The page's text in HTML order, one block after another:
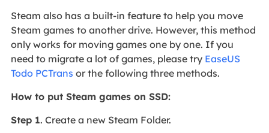
Steam also has a built-in feature to help you move
Steam games to another drive. However, this method
only works for moving games one by one. If you
need to migrate a lot of games, please try EaseUS
Todo PCTrans or the following three methods.
How to put Steam games on SSD:
Step 1. Create a new Steam Folder.